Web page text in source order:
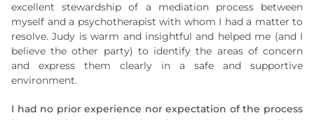
excellent stewardship of a mediation process between
myself and a psychotherapist with whom I had a matter to
resolve. Judy is warm and insightful and helped me (and I
believe the other party) to identify the areas of concern
and express them clearly in a safe and supportive
environment.
I had no prior experience nor expectation of the process